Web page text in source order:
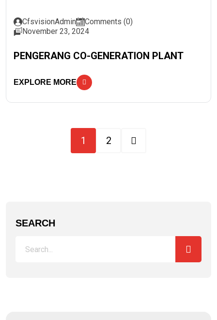
CfsvisionAdmin
Comments (0)
November 23, 2024
PENGERANG CO-GENERATION PLANT
EXPLORE MORE
1 2
SEARCH